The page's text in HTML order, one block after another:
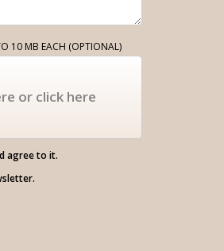
10 MB EACH (OPTIONAL)
or click here
agree to it.